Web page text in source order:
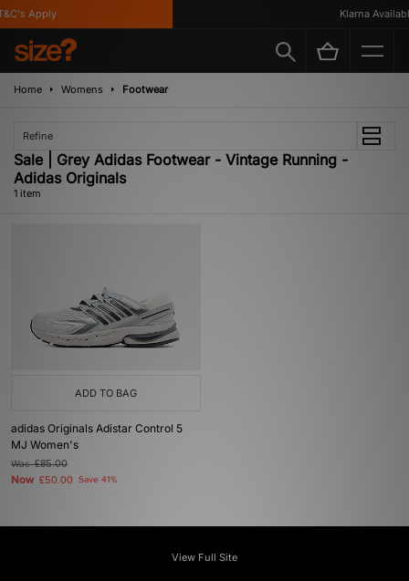
Apply Klarna Available
Home Womens Footwear
Refine
Sale | Grey Adidas Footwear - Vintage Running -
Adidas Originals
1 item
ADD TO BAG
adidas Originals Adistar Control 5
MJ Women's
Was£85.00
Now £50.00 Save 41%
View Full Site